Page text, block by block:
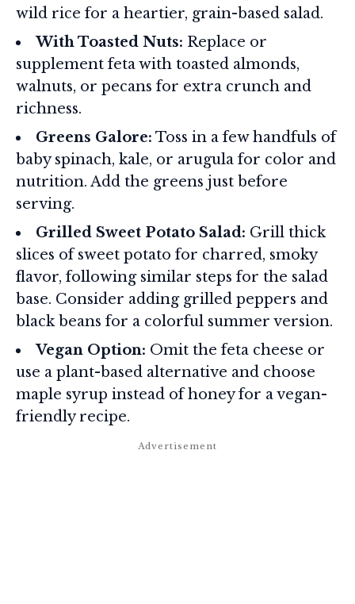
wild rice for a heartier, grain-based salad.
With Toasted Nuts: Replace or
supplement feta with toasted almonds,
walnuts, or pecans for extra crunch and
richness.
Greens Galore: Toss in a few handfuls of
baby spinach, kale, or arugula for color and
nutrition. Add the greens just before
serving.
Grilled Sweet Potato Salad: Grill thick
slices of sweet potato for charred, smoky
flavor, following similar steps for the salad
base. Consider adding grilled peppers and
black beans for a colorful summer version.
Vegan Option: Omit the feta cheese or
use a plant-based alternative and choose
maple syrup instead of honey for a vegan-
friendly recipe.